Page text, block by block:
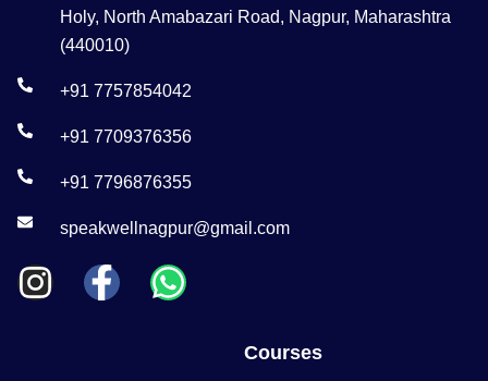
Holy, North Amabazari Road, Nagpur, Maharashtra
(440010)
+91 7757854042
+91 7709376356
+91 7796876355
speakwellnagpur@gmail.com
Courses